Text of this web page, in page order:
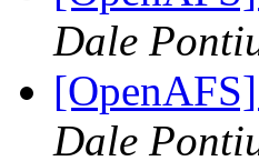
Dale
Dale